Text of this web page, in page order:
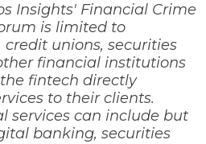
Insights' Financial Crime
is limited to
unions, securities
financial institutions
fintech directly
to their clients.
services can include but
banking, securities